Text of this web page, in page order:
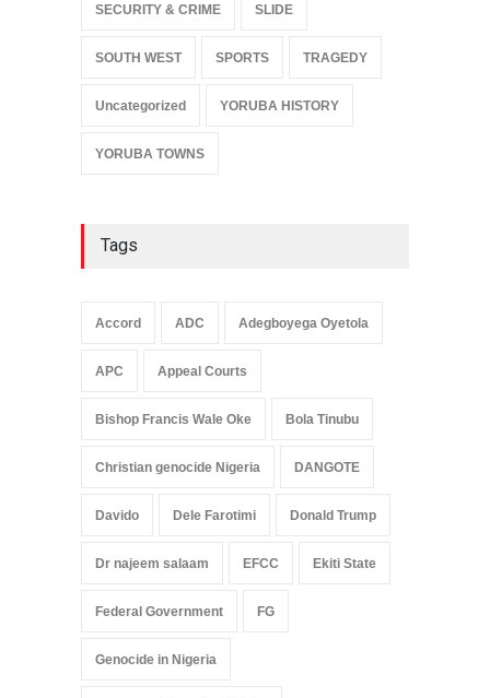
SECURITY & CRIME SLIDE
SOUTH WEST SPORTS TRAGEDY
Uncategorized YORUBA HISTORY
YORUBA TOWNS
Tags
Accord ADC Adegboyega Oyetola
APC Appeal Courts
Bishop Francis Wale Oke Bola Tinubu
Christian genocide Nigeria DANGOTE
Davido Dele Farotimi Donald Trump
Dr najeem salaam EFCC Ekiti State
Federal Government FG
Genocide in Nigeria